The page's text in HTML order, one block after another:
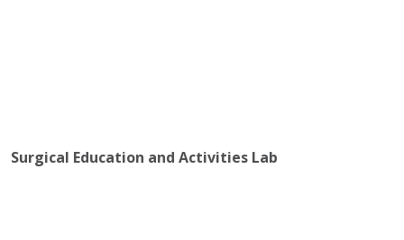
Surgical Education and Activities Lab